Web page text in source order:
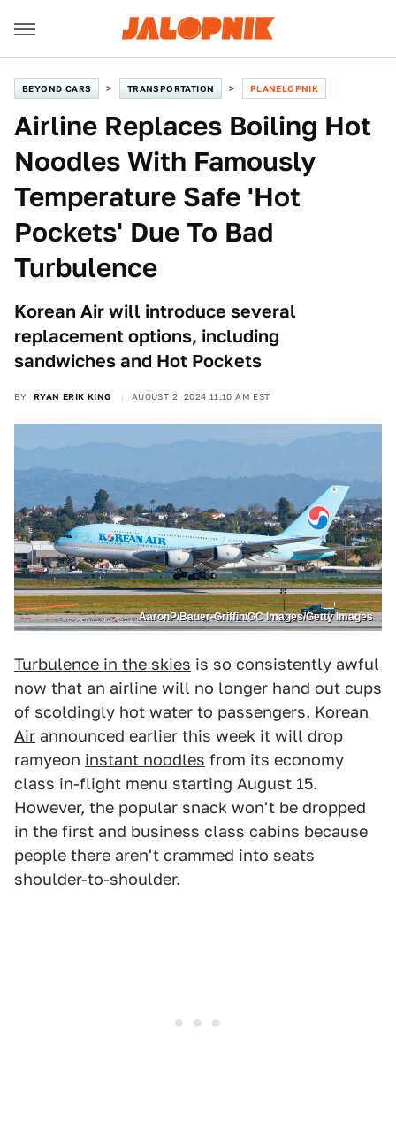
BEYOND CARS TRANSPORTATION PLANELOPNIK
Airline Replaces Boiling Hot
Noodles With Famously
Temperature Safe 'Hot
Pockets' Due To Bad
Turbulence
Korean Air will introduce several
replacement options, including
sandwiches and Hot Pockets
BY RYAN ERIK KING AUGUST 2, 2024 11:10 AM EST
AaronP/Bauer-Griffin/GC Images/Getty Images
Turbulence in the skies is so consistently awful
now that an airline will no longer hand out cups
of scoldingly hot water to passengers. Korean
Air announced earlier this week it will drop
ramyeon instant noodles from its economy
class in-flight menu starting August 15.
However, the popular snack won't be dropped
in the first and business class cabins because
people there aren't crammed into seats
shoulder-to-shoulder.